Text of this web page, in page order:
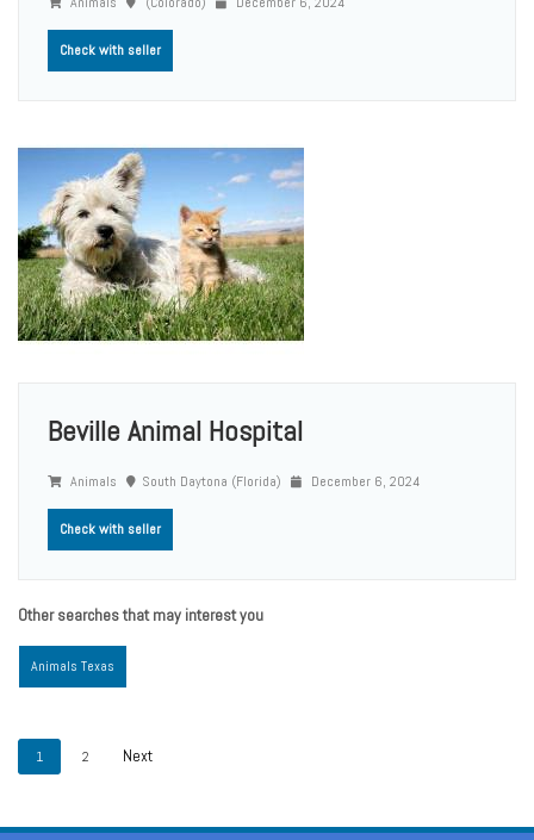
Check with seller
Beville Animal Hospital
Animals South Daytona (Florida) December 6, 2024
Check with seller
Other searches that may interest you
Animals Texas
1 2